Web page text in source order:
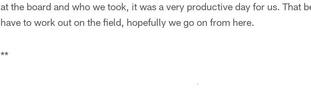
at the board and who we took, it was a very productive day for us. That
have to work out on the field, hopefully we go on from here.
**